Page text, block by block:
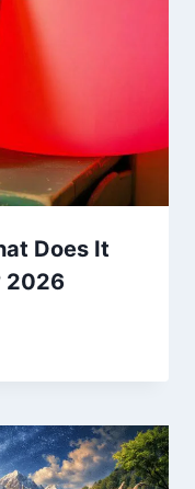
Does It
2026